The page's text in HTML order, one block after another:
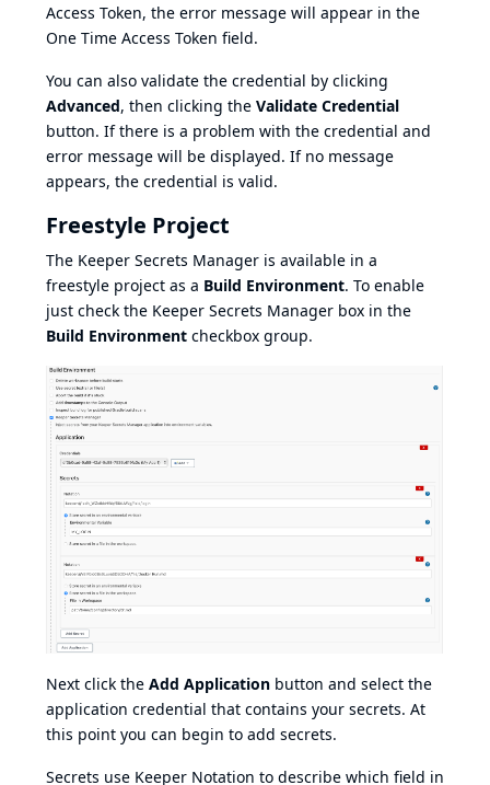
Access Token, the error message will appear in the
One Time Access Token field.
You can also validate the credential by clicking
Advanced, then clicking the Validate Credential
button. If there is a problem with the credential and
error message will be displayed. If no message
appears, the credential is valid.
Freestyle Project
The Keeper Secrets Manager is available in a
freestyle project as a Build Environment. To enable
just check the Keeper Secrets Manager box in the
Build Environment checkbox group.
Next click the Add Application button and select the
application credential that contains your secrets. At
this point you can begin to add secrets.
Secrets use Keeper Notation to describe which field in